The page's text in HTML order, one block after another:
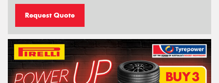
Request Quote